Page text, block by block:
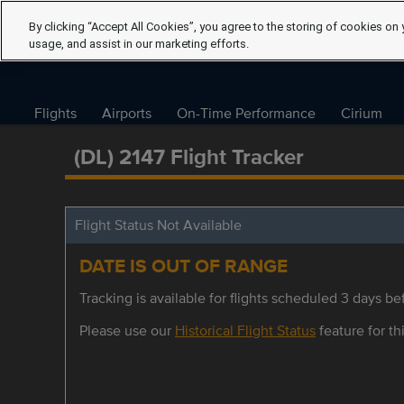
Flights Airports On-Time Performance Cirium
(DL) 2147 Flight Tracker
Flight Status Not Available
DATE IS OUT OF RANGE
Tracking is available for flights scheduled 3 days
Please use our Historical Flight Statusfeature for
By clicking “Accept All Cookies”, you agree to the storing of cookies
usage, and assist in our marketing efforts.